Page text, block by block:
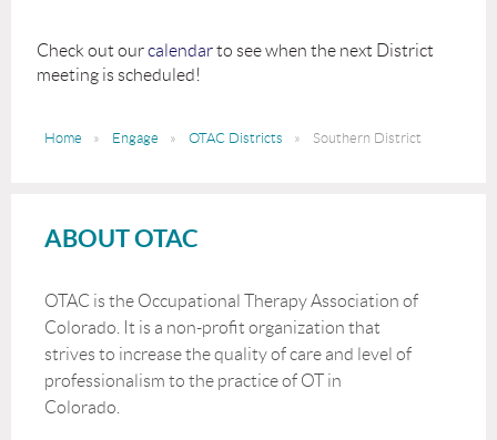
Check out ourcalendarto see when the next District
meeting is scheduled!
Home Engage OTAC Districts Southern District
ABOUT OTAC
OTAC is the Occupational Therapy Association of
Colorado. It is a non-profit organization that
strives to increase the quality of care and level of
professionalism to the practice of OT in
Colorado.